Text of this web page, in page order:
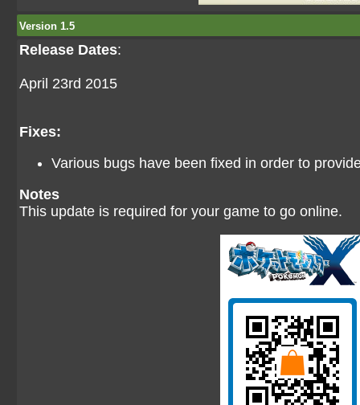
Version 1.5
Release Dates:
April 23rd 2015
Fixes:
Various bugs have been fixed in order to
Notes
This update is required for your game to go online.